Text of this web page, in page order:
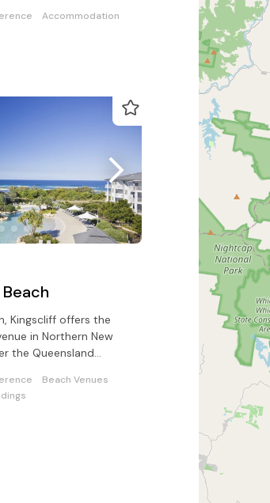
Accommodation
Kingscliff offers the
in Northern New
the Queensland
Beach Venues